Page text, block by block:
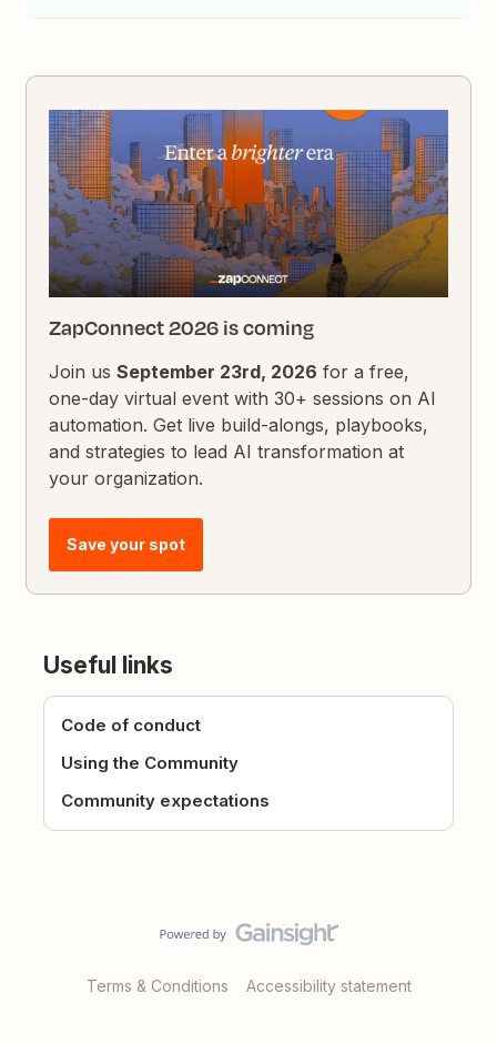
ZapConnect 2026 is coming
Join usSeptember 23rd, 2026 for a free,
one-day virtual event with 30+ sessions on AI
automation. Get live build-alongs, playbooks,
and strategies to lead AI transformation at
your organization.
Save your spot
Useful links
Code of conduct
Using the Community
Community expectations
Terms & Conditions Accessibility statement